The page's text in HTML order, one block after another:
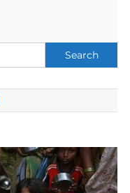
Search
for: